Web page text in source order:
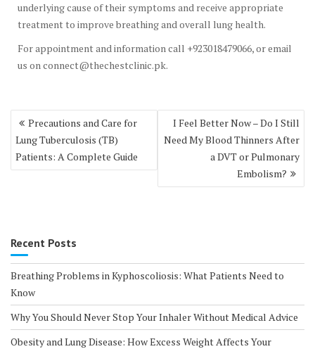
underlying cause of their symptoms and receive appropriate
treatment to improve breathing and overall lung health.
For appointment and information call +923018479066, or email
us on connect@thechestclinic.pk.
Post
navigation
Precautions and Care for
Lung Tuberculosis (TB)
Patients: A Complete Guide
I Feel Better Now – Do I Still
Need My Blood Thinners After
a DVT or Pulmonary
Embolism?
Recent Posts
Breathing Problems in Kyphoscoliosis: What Patients Need to
Know
Why You Should Never Stop Your Inhaler Without Medical Advice
Obesity and Lung Disease: How Excess Weight Affects Your